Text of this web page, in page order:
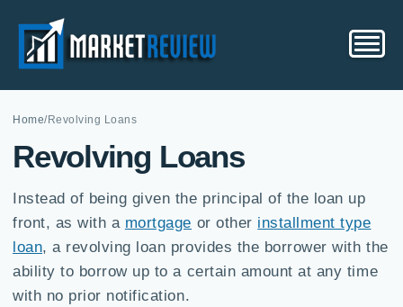
Home/Revolving Loans
Revolving Loans
Instead of being given the principal of the loan up
front, as with a mortgage or other installment type
loan, a revolving loan provides the borrower with the
ability to borrow up to a certain amount at any time
with no prior notification.